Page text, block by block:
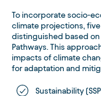
To incorporate socio-
climate projections, five
distinguished based on
Pathways. This
impacts of climate
for adaptation and
Sustainability (SSP